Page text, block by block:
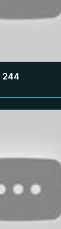
244